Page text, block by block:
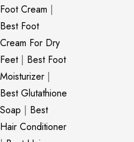
Foot Cream |
Best Foot
Cream For Dry
Feet| Best Foot
Moisturizer |
Best Glutathione
Soap | Best
Hair Conditioner